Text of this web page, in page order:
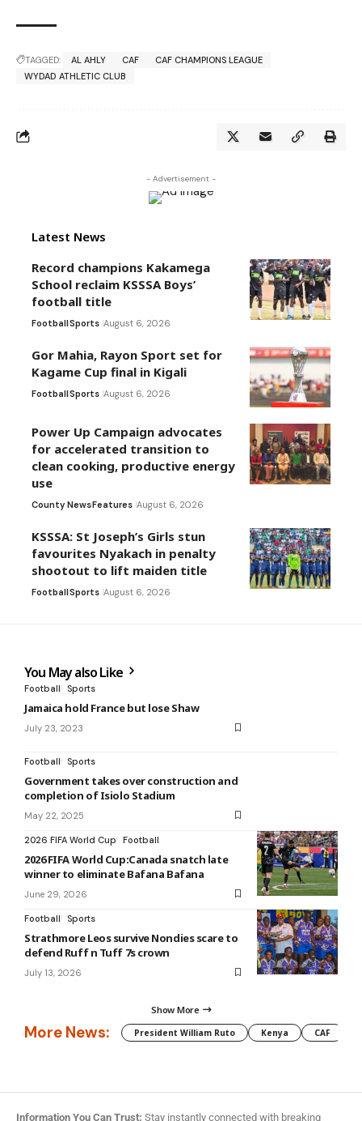
TAGGED: AL AHLY CAF
CAF CHAMPIONS LEAGUE
WYDAD ATHLETIC CLUB
- Advertisement -
Latest News
Record champions Kakamega
School reclaim KSSSA Boys’
football title
FootballSports August 6, 2026
Gor Mahia, Rayon Sport set for
Kagame Cup final in Kigali
FootballSports August 6, 2026
Power Up Campaign advocates
for accelerated transition to
clean cooking, productive energy
use
County NewsFeatures August 6, 2026
KSSSA: St Joseph’s Girls stun
favourites Nyakach in penalty
shootout to lift maiden title
FootballSports August 6, 2026
You May also Like
Football Sports
Jamaica hold France but lose Shaw
July 23, 2023
Football Sports
Government takes over construction and
completion of Isiolo Stadium
May 22, 2025
2026 FIFA World Cup Football
2026 FIFA World Cup:Canada snatch late
winner to eliminate Bafana Bafana
June 29, 2026
Football Sports
Strathmore Leos survive Nondies scare to
defend Ruff n Tuff 7s crown
July 13, 2026
Show More
More News: President William Ruto Kenya CAF
Information You Can Trust: Stay instantly connected with breaking